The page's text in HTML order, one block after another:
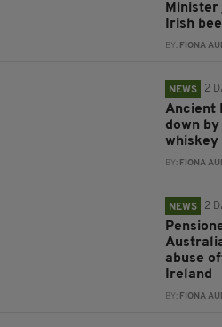
Minister
Irish
BY: FIONA
NEWS 2
Ancient
down
whiskey
BY: FIONA
NEWS 2
abuse
Ireland
BY: FIONA